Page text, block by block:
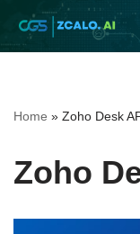
Skip
Home » Zoho Desk
Zoho